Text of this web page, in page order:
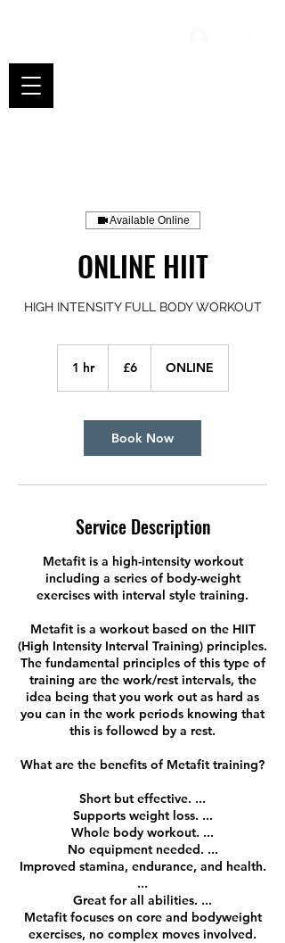
Available Online
ONLINE HIIT
HIGH INTENSITY FULL BODY WORKOUT
1 hr1
pounds
£6 ONLINE
Book Now
Service Description
Metafit is a high-intensity workout
including a series of body-weight
exercises with interval style training.
Metafit is a workout based on the HIIT
(High Intensity Interval Training) principles.
The fundamental principles of this type of
training are the work/rest intervals, the
idea being that you work out as hard as
you can in the work periods knowing that
this is followed by a rest.
What are the benefits of Metafit training?
Short but effective. ...
Supports weight loss. ...
Whole body workout. ...
No equipment needed. ...
Improved stamina, endurance, and health.
...
Great for all abilities. ...
Metafit focuses on core and bodyweight
exercises, no complex moves involved.